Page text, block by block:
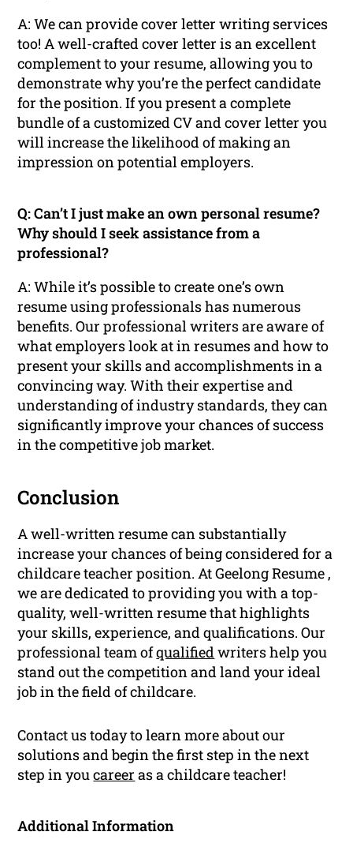
A: We can provide cover letter writing services
too! A well-crafted cover letter is an excellent
complement to your resume, allowing you to
demonstrate why you’re the perfect candidate
for the position. If you present a complete
bundle of a customized CV and cover letter you
will increase the likelihood of making an
impression on potential employers.
Q: Can’t I just make an own personal resume?
Why should I seek assistance from a
professional?
A: While it’s possible to create one’s own
resume using professionals has numerous
benefits. Our professional writers are aware of
what employers look at in resumes and how to
present your skills and accomplishments in a
convincing way. With their expertise and
understanding of industry standards, they can
significantly improve your chances of success
in the competitive job market.
Conclusion
A well-written resume can substantially
increase your chances of being considered for a
childcare teacher position. At Geelong Resume ,
we are dedicated to providing you with a top-
quality, well-written resume that highlights
your skills, experience, and qualifications. Our
professional team ofqualified writers help you
stand out the competition and land your ideal
job in the field of childcare.
Contact us today to learn more about our
solutions and begin the first step in the next
step in youcareer as a childcare teacher!
Additional Information